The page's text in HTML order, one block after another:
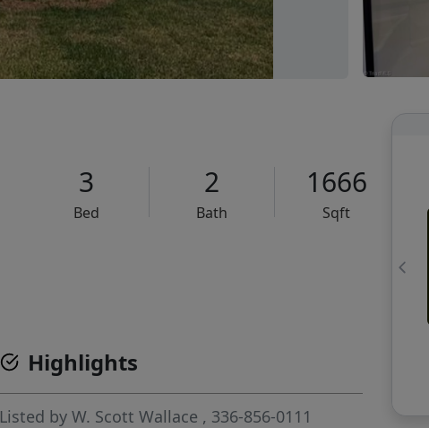
3
Bed
2
Bath
1666
Sqft
Highlights
Listed byW. Scott Wallace , 336-856-0111